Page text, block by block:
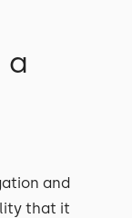
a
and
that it